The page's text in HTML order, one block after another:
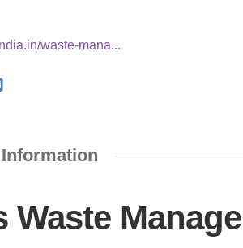
waste-mana...
Waste